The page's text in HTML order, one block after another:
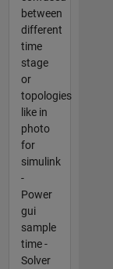
between
different
time
stage
or
topologies
like in
photo
for
simulink
-
Power
gui
sample
time -
Solver